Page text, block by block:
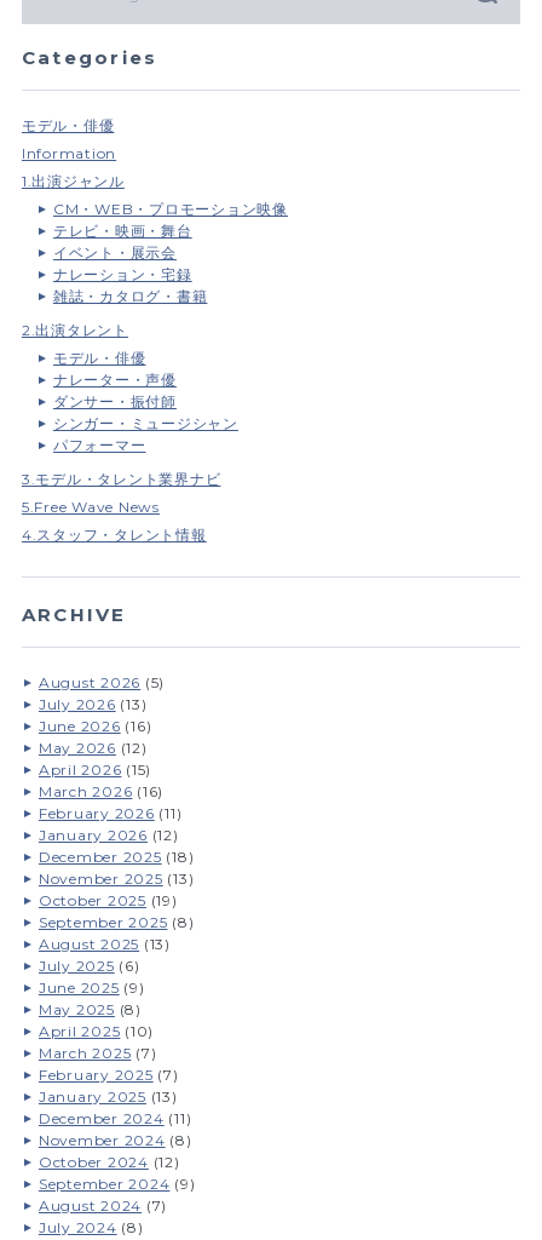
Categories
モデル・俳優
Information
1.出演ジャンル
CM・WEB・プロモーション映像
テレビ・映画・舞台
イベント・展示会
ナレーション・宅録
雑誌・カタログ・書籍
2.出演タレント
モデル・俳優
ナレーター・声優
ダンサー・振付師
シンガー・ミュージシャン
パフォーマー
3.モデル・タレント業界ナビ
5.Free Wave News
4.スタッフ・タレント情報
ARCHIVE
August 2026 (5)
July 2026 (13)
June 2026 (16)
May 2026 (12)
April 2026 (15)
March 2026 (16)
February 2026 (11)
January 2026 (12)
December 2025 (18)
November 2025 (13)
October 2025 (19)
September 2025 (8)
August 2025 (13)
July 2025 (6)
June 2025 (9)
May 2025 (8)
April 2025 (10)
March 2025 (7)
February 2025 (7)
January 2025 (13)
December 2024 (11)
November 2024 (8)
October 2024 (12)
September 2024 (9)
August 2024 (7)
July 2024 (8)